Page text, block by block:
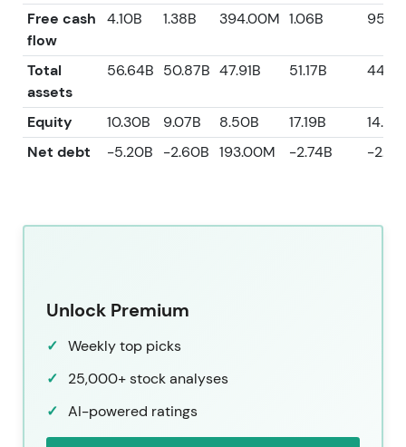
Free cash
flow
4.10B 1.38B 394.00M 1.06B
Total
assets
56.64B 50.87B 47.91B 51.17B
Equity 10.30B 9.07B 8.50B 17.19B
Net debt
-5.20B -2.60B 193.00M -2.74B -
Unlock Premium
Weekly top picks
25,000+ stock analyses
AI-powered ratings